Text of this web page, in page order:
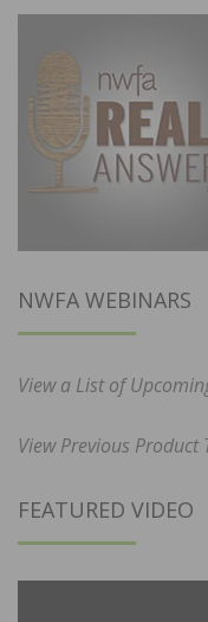
NWFA WEBINARS
View a List of
View Previous
FEATURED VIDEO